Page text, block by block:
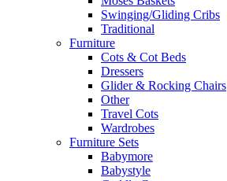
Swinging/Gliding Cribs
Traditional
Furniture
Cots & Cot Beds
Dressers
Glider & Rocking Chairs
Other
Travel Cots
Wardrobes
Furniture Sets
Babymore
Babystyle